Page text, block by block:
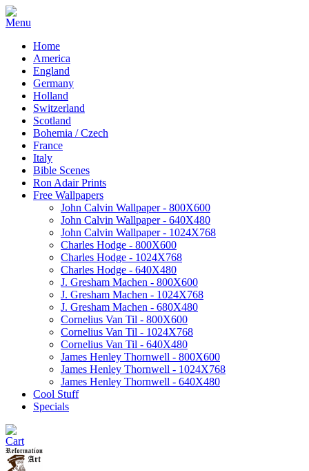
Home
America
England
Germany
Holland
Switzerland
Scotland
Bohemia / Czech
France
Italy
Bible Scenes
Ron Adair Prints
Free Wallpapers
John Calvin Wallpaper - 800X600
John Calvin Wallpaper - 640X480
John Calvin Wallpaper - 1024X768
Charles Hodge - 800X600
Charles Hodge - 1024X768
Charles Hodge - 640X480
J. Gresham Machen - 800X600
J. Gresham Machen - 1024X768
J. Gresham Machen - 680X480
Cornelius Van Til - 800X600
Cornelius Van Til - 1024X768
Cornelius Van Til - 640X480
James Henley Thornwell - 800X600
James Henley Thornwell - 1024X768
James Henley Thornwell - 640X480
Cool Stuff
Specials